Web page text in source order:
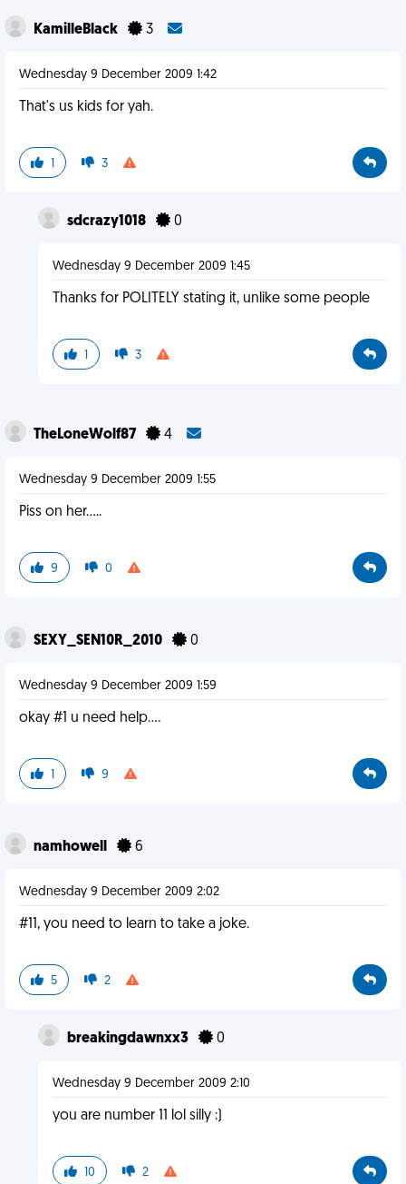
KamilleBlack 3
Wednesday 9 December 2009 1:42
That's us kids for yah.
1 3
sdcrazy1018 0
Wednesday 9 December 2009 1:45
Thanks for POLITELY stating it, unlike some people
1 3
TheLoneWolf87 4
Wednesday 9 December 2009 1:55
Piss on her.....
9 0
SEXY_SEN10R_2010 0
Wednesday 9 December 2009 1:59
okay #1 u need help....
1 9
namhowell 6
Wednesday 9 December 2009 2:02
#11, you need to learn to take a joke.
5 2
breakingdawnxx3 0
Wednesday 9 December 2009 2:10
you are number 11 lol silly :)
10 2